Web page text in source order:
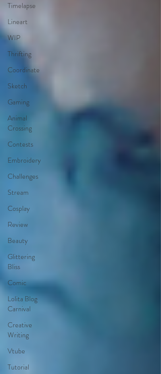
Timelapse
Lineart
WIP
Thrifting
Coordinate
Sketch
Gaming
Animal
Crossing
Contests
Embroidery
Challenges
Stream
Cosplay
Review
Beauty
Glittering
Bliss
Comic
Lolita Blog
Carnival
Creative
Writing
Vtube
Tutorial